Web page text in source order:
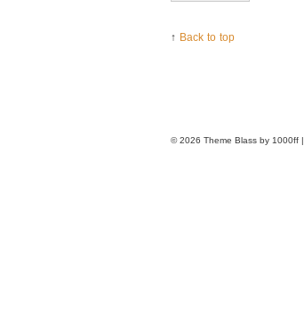
↑ Back to top
© 2026 Theme Blass by 1000ff